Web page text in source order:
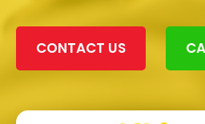
CONTACT US